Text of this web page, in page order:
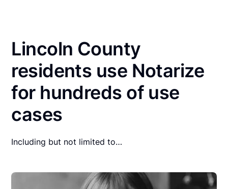
Lincoln County
residents use Notarize
for hundreds of use
cases
Including but not limited to…